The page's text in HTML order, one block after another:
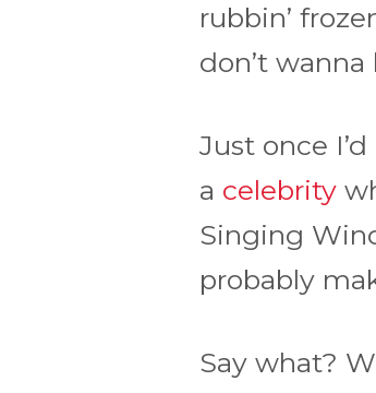
rubbin’
don’t
Just once
a celebrity
Singing
probably
Say what?